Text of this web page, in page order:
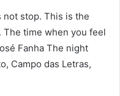
stop. This is the
time when you feel
Fanha The night
Campo das Letras,